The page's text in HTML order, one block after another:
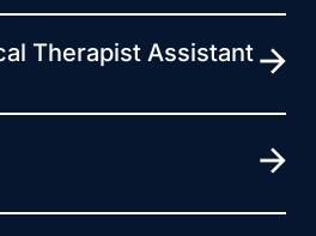
Therapist Assistant